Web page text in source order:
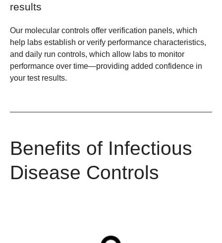
results
Our molecular controls offer verification panels, which
help labs establish or verify performance characteristics,
and daily run controls, which allow labs to monitor
performance over time—providing added confidence in
your test results.
Benefits of Infectious
Disease Controls